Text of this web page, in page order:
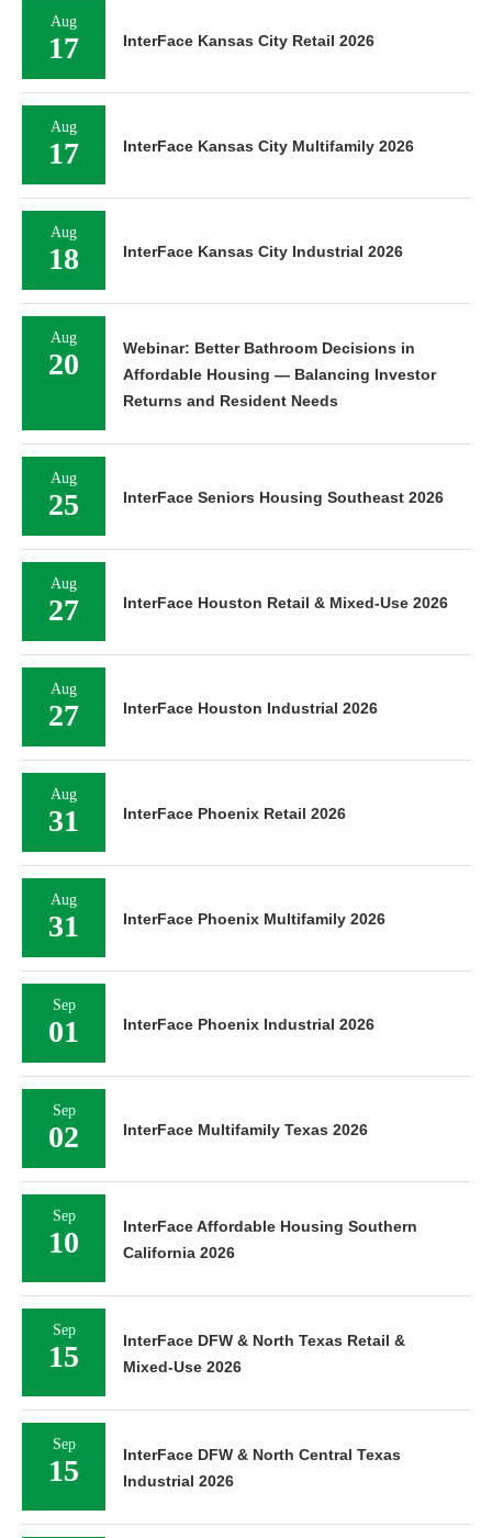
Aug
17 InterFace Kansas City Retail 2026
Aug
17 InterFace Kansas City Multifamily 2026
Aug
18 InterFace Kansas City Industrial 2026
Aug
20
Webinar: Better Bathroom Decisions in
Affordable Housing — Balancing Investor
Returns and Resident Needs
Aug
25 InterFace Seniors Housing Southeast 2026
Aug
27 InterFace Houston Retail & Mixed-Use 2026
Aug
27 InterFace Houston Industrial 2026
Aug
31 InterFace Phoenix Retail 2026
Aug
31 InterFace Phoenix Multifamily 2026
Sep
01 InterFace Phoenix Industrial 2026
Sep
02 InterFace Multifamily Texas 2026
Sep
10
InterFace Affordable Housing Southern
California 2026
Sep
15
InterFace DFW & North Texas Retail &
Mixed-Use 2026
Sep
15
InterFace DFW & North Central Texas
Industrial 2026